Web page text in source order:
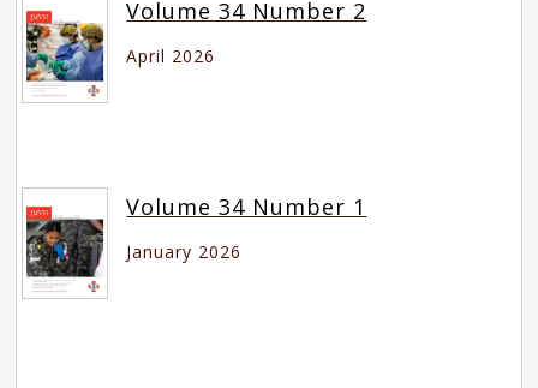
Volume 34 Number 2
April 2026
Volume 34 Number 1
January 2026